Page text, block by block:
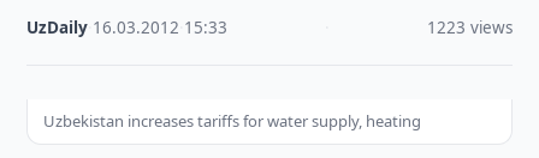
UzDaily 16.03.2012 15:33 1223 views
Uzbekistan increases tariffs for water supply, heating